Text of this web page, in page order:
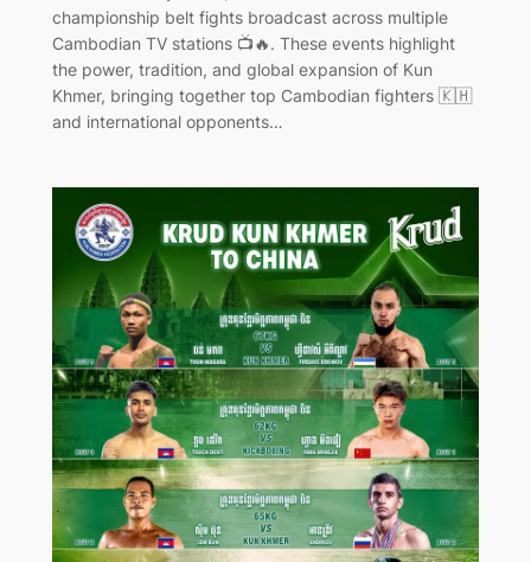
championship belt fights broadcast across multiple
Cambodian TV stations 📺🔥. These events highlight
the power, tradition, and global expansion of Kun
Khmer, bringing together top Cambodian fighters 🇰🇭
and international opponents…